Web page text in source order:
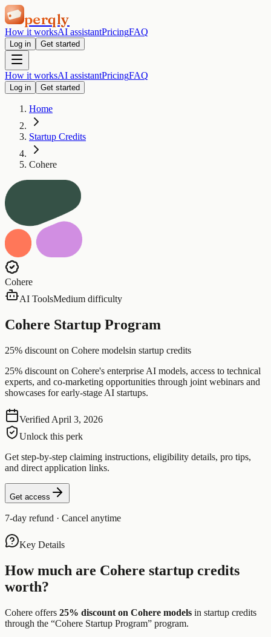
perqly
How it worksAI assistantPricingFAQ
Log in Get started
How it worksAI assistantPricingFAQ
Log in Get started
Home
Startup Credits
Cohere
Cohere
AI ToolsMedium difficulty
Cohere Startup Program
25% discount on Cohere modelsin startup credits
25% discount on Cohere's enterprise AI models, access to technical
experts, and co-marketing opportunities through joint webinars and
showcases for early-stage AI startups.
Verified April 3, 2026
Unlock this perk
Get step-by-step claiming instructions, eligibility details, pro tips,
and direct application links.
Get access
7-day refund · Cancel anytime
Key Details
How much are Cohere startup credits
worth?
Cohere offers 25% discount on Cohere models in startup credits
through the “Cohere Startup Program” program.